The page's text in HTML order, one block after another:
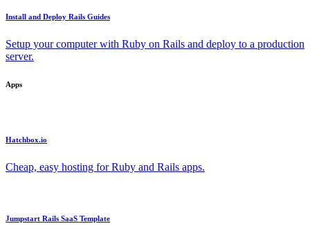
Install and Deploy Rails Guides
Setup your computer with Ruby on Rails and deploy to a production
server.
Apps
Hatchbox.io
Cheap, easy hosting for Ruby and Rails apps.
Jumpstart Rails SaaS Template